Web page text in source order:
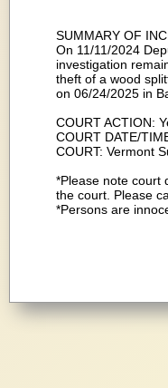
SUMMARY OF
On 11/11/2024
investigation
theft of a wood
on 06/24/2025 in
COURT ACTION:
COURT DATE/
COURT: Vermont
*Please note court
the court. Please
*Persons are